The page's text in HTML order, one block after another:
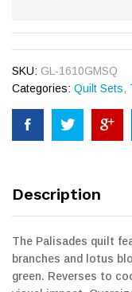
SKU: GL-1610GMSQ
Categories: Quilt Sets,
Description
The Palisades quilt
branches and lotus
green. Reverses to